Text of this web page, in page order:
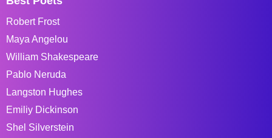
Robert Frost
Maya Angelou
William Shakespeare
Pablo Neruda
Langston Hughes
Emiliy Dickinson
Shel Silverstein